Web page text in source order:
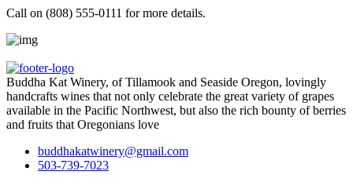
Call on (808) 555-0111 for more details.
Buddha Kat Winery, of Tillamook and Seaside Oregon, lovingly
handcrafts wines that not only celebrate the great variety of grapes
available in the Pacific Northwest, but also the rich bounty of berries
and fruits that Oregonians love
buddhakatwinery@gmail.com
503-739-7023